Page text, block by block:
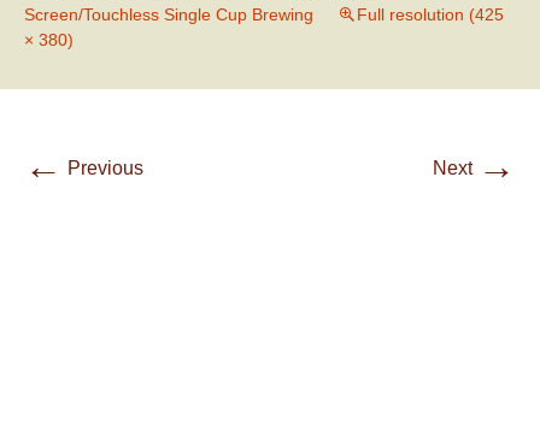
Screen/Touchless Single Cup Brewing
Full resolution (425
× 380)
← Previous Next →